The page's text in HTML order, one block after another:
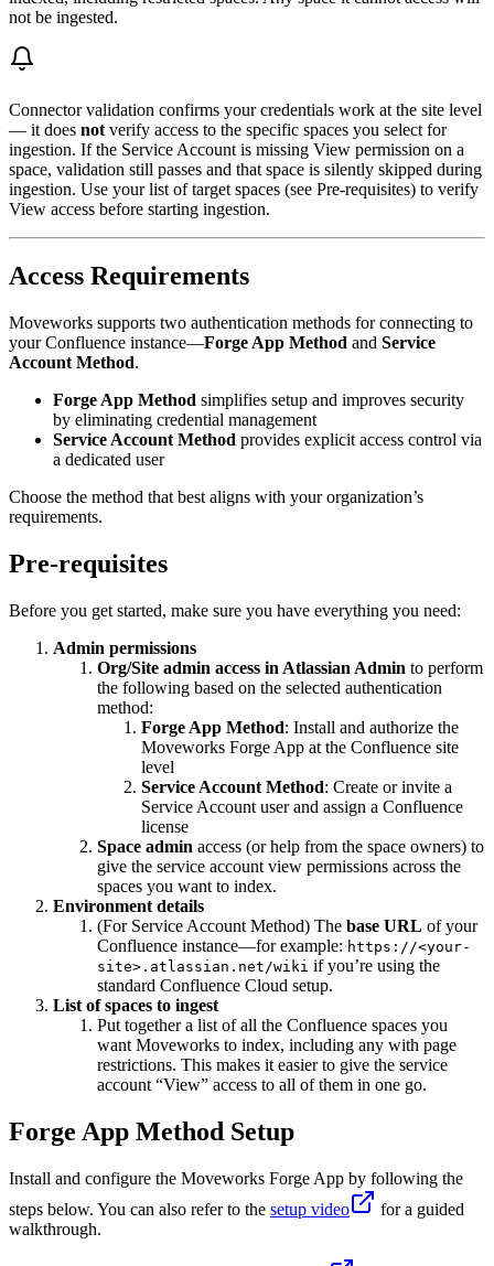
not be ingested.
Connector validation confirms your credentials work at the site level
— it does not verify access to the specific spaces you select for
ingestion. If the Service Account is missing View permission on a
space, validation still passes and that space is silently skipped during
ingestion. Use your list of target spaces (see Pre-requisites) to verify
View access before starting ingestion.
Access Requirements
Moveworks supports two authentication methods for connecting to
your Confluence instance—Forge App Method and Service
Account Method.
Forge App Method simplifies setup and improves security
by eliminating credential management
Service Account Method provides explicit access control via
a dedicated user
Choose the method that best aligns with your organization’s
requirements.
Pre-requisites
Before you get started, make sure you have everything you need:
Admin permissions
Org/Site admin access in Atlassian Admin to perform
the following based on the selected authentication
method:
Forge App Method: Install and authorize the
Moveworks Forge App at the Confluence site
level
Service Account Method: Create or invite a
Service Account user and assign a Confluence
license
Space admin access (or help from the space owners) to
give the service account view permissions across the
spaces you want to index.
Environment details
(For Service Account Method) The base URL of your
Confluence instance—for example: https://<your-
site>.atlassian.net/wiki if you’re using the
standard Confluence Cloud setup.
List of spaces to ingest
Put together a list of all the Confluence spaces you
want Moveworks to index, including any with page
restrictions. This makes it easier to give the service
account “View” access to all of them in one go.
Forge App Method Setup
Install and configure the Moveworks Forge App by following the
steps below. You can also refer to the setup video
for a guided
walkthrough.